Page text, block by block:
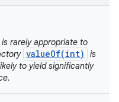
rarely appropriate to
valueOf(int)
is
to yield significantly